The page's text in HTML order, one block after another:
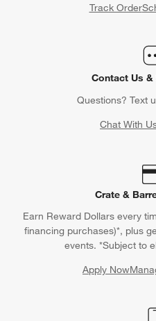
Track Order
Contact Us
Questions? Text
Chat With
Crate &
Earn Reward Dollars every
financing purchases)*, plus
events. *Subject to
Apply Now